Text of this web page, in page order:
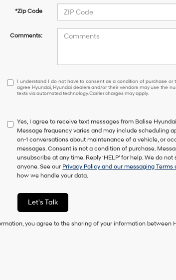
*Zip Code
Comments:
I
understand
have
to
consent
as
a
condition
of
or
any
I understand I do not have to consent as a condition of purchase or
agree Hyundai, Hyundai dealers and/or their vendors may use the
texts via automated technology. Carrier charges may apply.
Yes, I agree to receive text messages from Balise
Message frequency varies and may include scheduling
on-1 conversations about maintenance of a vehicle, or
messages. Consent is not a condition of purchase.
unsubscribe at any time. Reply ‘HELP’ for help. We do
anyone. See our Privacy Policy and our messaging Terms
how we handle your data.
Let's Talk
you agree to the sharing of your information between